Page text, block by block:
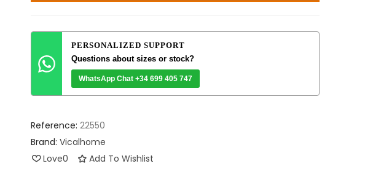
PERSONALIZED SUPPORT
Questions about sizes or stock?
WhatsApp Chat +34 699 405 747
Reference: 22550
Brand: Vicalhome
Love0 Add To Wishlist